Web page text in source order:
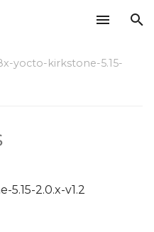
yocto-kirkstone-5.15-
2.0.x-v1.2